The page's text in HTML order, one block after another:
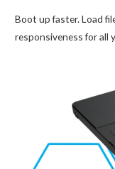
Boot up faster. Load
responsiveness for all